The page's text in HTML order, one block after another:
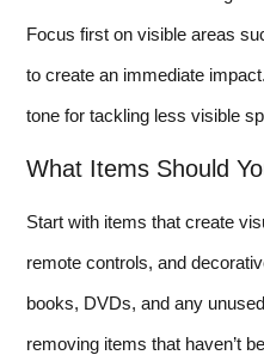
Focus first on visible areas
to create an immediate
tone for tackling less visible
What Items Should
Start with items that create
remote controls, and
books, DVDs, and any
removing items that haven’t